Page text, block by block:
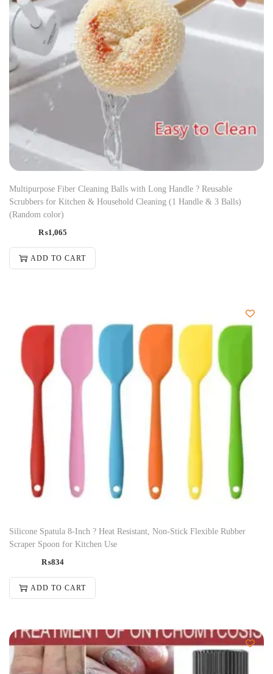
Multipurpose Fiber Cleaning Balls with Long Handle ? Reusable
Scrubbers for Kitchen & Household Cleaning (1 Handle & 3 Balls)
(Random color)
₨1,065
ADD TO CART
Silicone Spatula 8-Inch ? Heat Resistant, Non-Stick Flexible Rubber
Scraper Spoon for Kitchen Use
₨834
ADD TO CART